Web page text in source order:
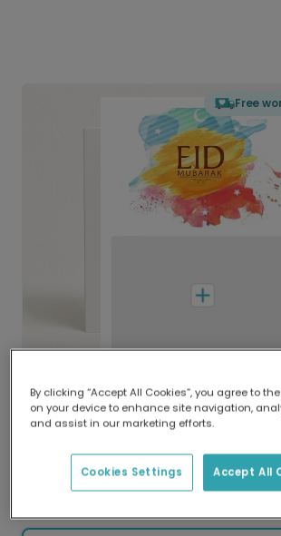
Free
Delivered globally, printed locally.
Our worldwide network of printers
delivery and lower emissions.
By clicking “Accept All Cookies”, you agree to
on your device to enhance site navigation,
and assist in our marketing efforts.
Accept All
Cookies Settings